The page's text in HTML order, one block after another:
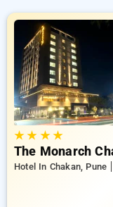
★★ ★★
The Monarch
Hotel In Chakan, Pune